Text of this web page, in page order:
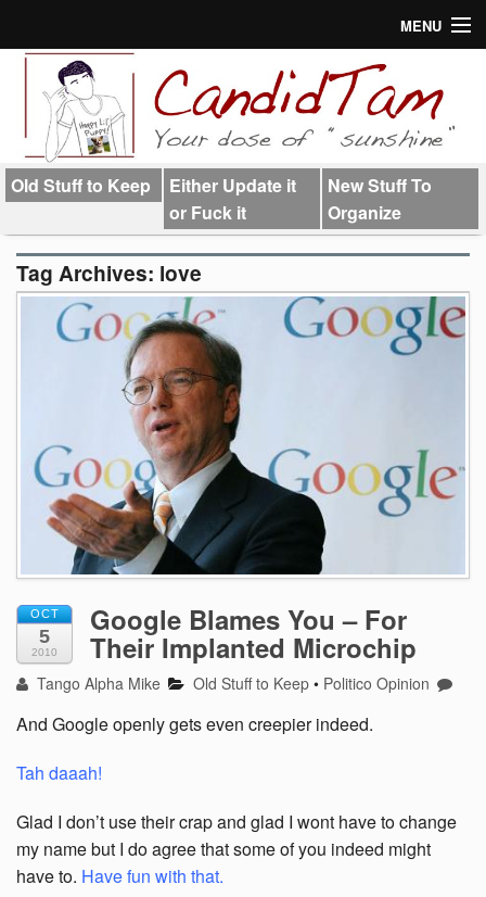
MENU
Links
Old Stuff to Keep
Either Update it
or Fuck it
New Stuff To
Organize
Tag Archives: love
OCT
5
2010
Google Blames You – For
Their Implanted Microchip
Tango Alpha Mike Old Stuff to Keep • Politico Opinion
And Google openly gets even creepier indeed.
Tah daaah!
Glad I don’t use their crap and glad I wont have to change
my name but I do agree that some of you indeed might
have to. Have fun with that.